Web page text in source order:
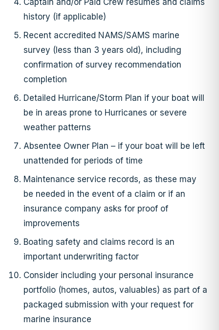
history (if applicable)
Recent accredited NAMS/SAMS marine
survey (less than 3 years old), including
confirmation of survey recommendation
completion
Detailed Hurricane/Storm Plan if your boat will
be in areas prone to Hurricanes or severe
weather patterns
Absentee Owner Plan – if your boat will be left
unattended for periods of time
Maintenance service records, as these may
be needed in the event of a claim or if an
insurance company asks for proof of
improvements
Boating safety and claims record is an
important underwriting factor
Consider including your personal insurance
portfolio (homes, autos, valuables) as part of a
packaged submission with your request for
marine insurance